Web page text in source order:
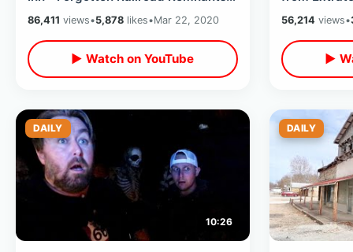
Searching Florida Backroads
86,411 views•5,878 likes•Mar 22, 2020
▶ Watch on YouTube
- Inside
56,214 views•
▶
DAILY
10:26
DAILY